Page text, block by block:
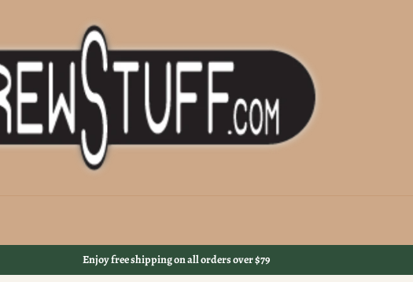
Enjoy free shipping on all orders over $79